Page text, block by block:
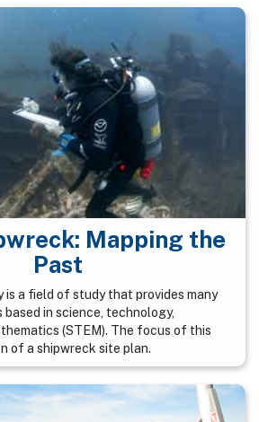
Mapping the
Past
is a field of study that provides many
in science, technology,
(STEM). The focus of this
of a shipwreck site plan.